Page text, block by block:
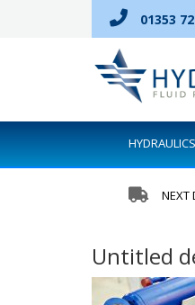
01353
HYDRAULICS
NEXT
Untitled